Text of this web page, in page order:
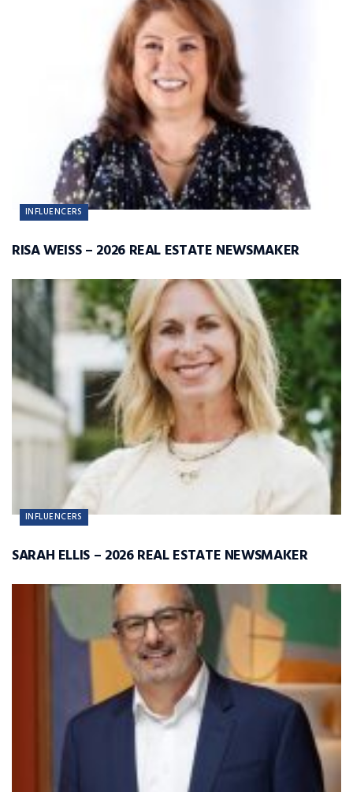
INFLUENCERS
RISA WEISS – 2026 REAL ESTATE NEWSMAKER
INFLUENCERS
SARAH ELLIS – 2026 REAL ESTATE NEWSMAKER